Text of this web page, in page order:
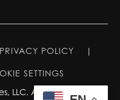
PRIVACY POLICY |
SETTINGS
LLC. All rights reserved.